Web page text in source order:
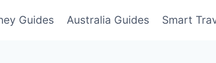
Guides Australia Guides Smart